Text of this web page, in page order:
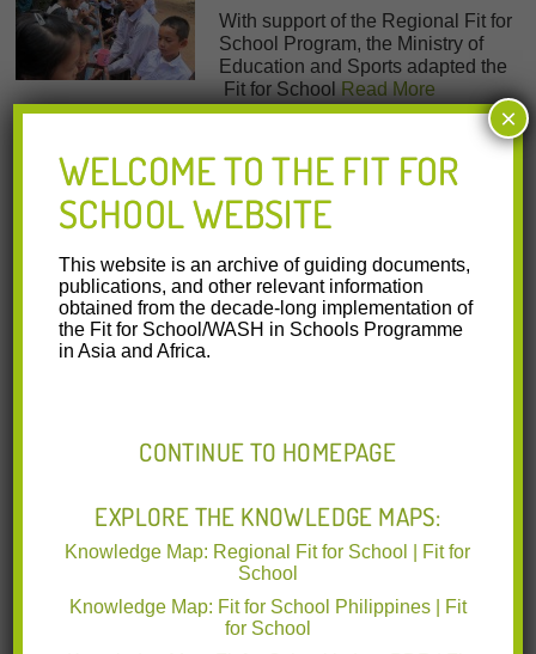
With support of the Regional Fit for
School Program, the Ministry of
Education and Sports adapted the
Fit for School
Read More
05.06.2017
WASH in Schools
showcase in BEAM-ARMM
Education Forum and
Closing Program
The GIZ-Fit for School Program
showcased the achievements of the School Health
joins group handwashing
with ARMM school
children
The Australian Ambassador to the
WELCOME TO THE FIT FOR
SCHOOL WEBSITE
This website is an archive of guiding documents,
publications, and other relevant information
obtained from the decade-long implementation of
the Fit for School/WASH in Schools Programme
in Asia and Africa.
CONTINUE TO HOMEPAGE
EXPLORE THE KNOWLEDGE MAPS:
Knowledge Map: Regional Fit for School | Fit for
School
Knowledge Map: Fit for School Philippines | Fit
for School
×